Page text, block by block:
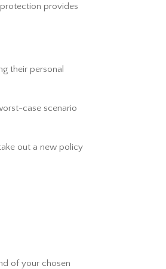
provides
their personal
case scenario
out a new policy
of your chosen